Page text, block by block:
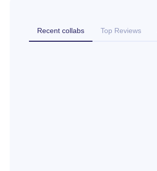
Recent collabs Top Reviews